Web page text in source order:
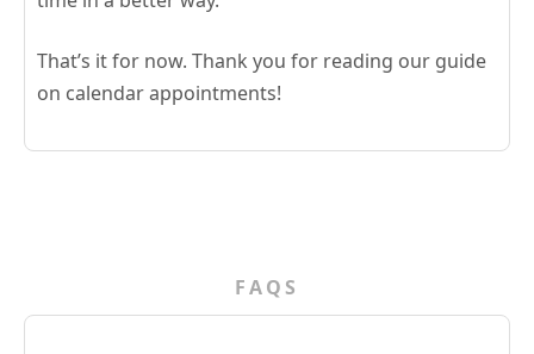
That’s it for now. Thank you for reading our guide
on calendar appointments!
FAQS